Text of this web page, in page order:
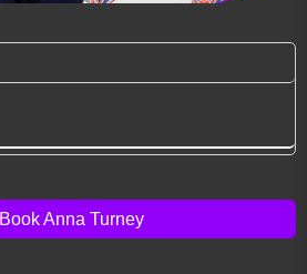
Book Anna Turney